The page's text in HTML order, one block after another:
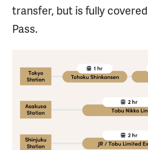
transfer, but is fully
Pass.